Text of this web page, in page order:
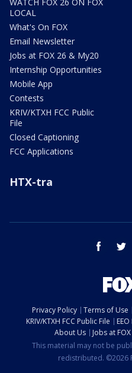
WATCH FOX 26 ON FOX
LOCAL
What's On FOX
Email Newsletter
Jobs at FOX 26 & My20
Internship Opportunities
Mobile App
Contests
KRIV/KTXH FCC Public
File
Closed Captioning
FCC Applications
HTX-tra
facebook
Privacy Policy Terms of Use
KRIV/KTXH FCC Public File
About Us
Jobs at
This material may not be
redistributed. ©2026